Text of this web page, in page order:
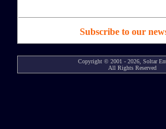
Subscribe to our
Copyright © 2001 - 2026, Soltar
All Rights Reserved